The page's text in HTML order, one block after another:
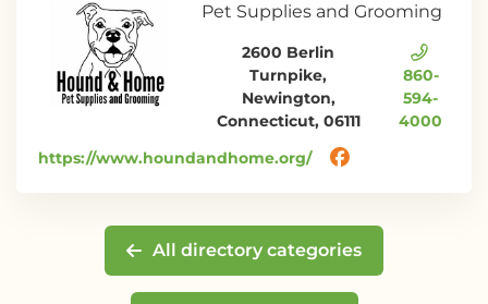
Pet Supplies and Grooming
2600 Berlin
Turnpike,
Newington,
Connecticut, 06111
860-
594-
4000
https://www.houndandhome.org/
All directory categories